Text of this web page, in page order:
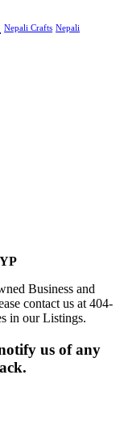
Nepali Crafts Nepali
Business and
contact us at 404-
in our Listings.
us of any